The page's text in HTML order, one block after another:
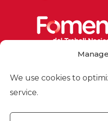
We use cookies to
service.
Via Laietana 32,
Tel. 93 484 12 00